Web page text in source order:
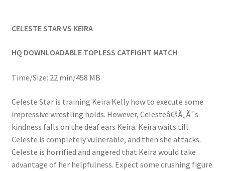
Privacy
Problem with DVD order
CELESTE STAR VS KEIRA
HQ DOWNLOADABLE TOPLESS CATFIGHT MATCH
Time/Size: 22 min/458 MB
Celeste Star is training Keira Kelly how to execute some
impressive wrestling holds. However, Celesteâ€šÃ„Ã´s
kindness falls on the deaf ears Keira. Keira waits till
Celeste is completely vulnerable, and then she attacks.
Celeste is horrified and angered that Keira would take
advantage of her helpfulness. Expect some crushing figure